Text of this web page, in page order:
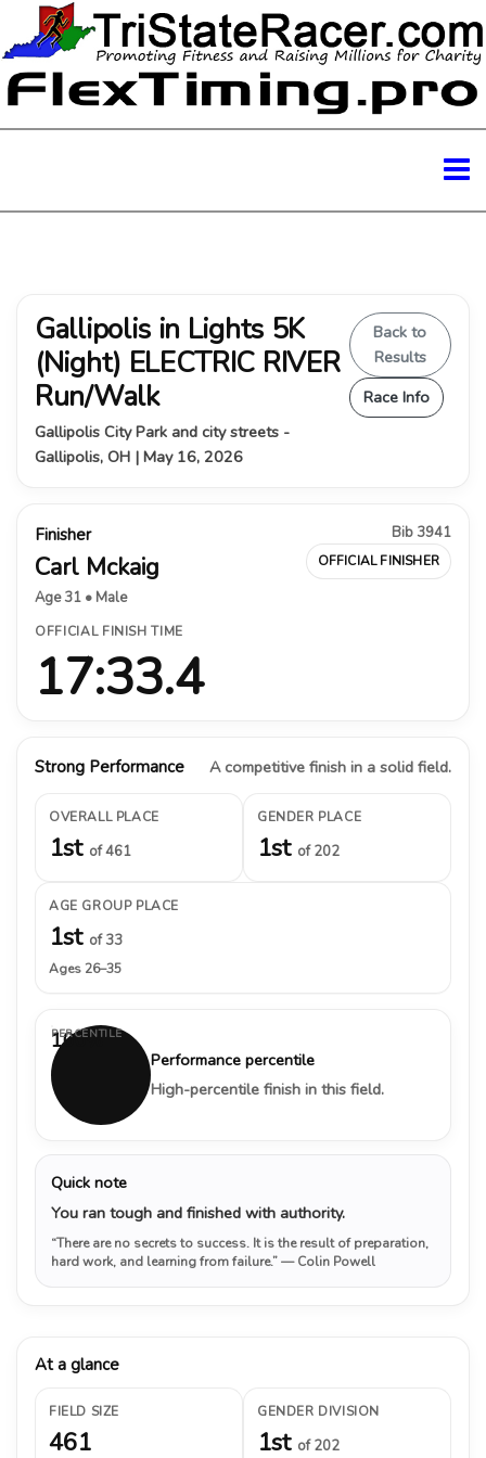
Gallipolis in Lights 5K
(Night) ELECTRIC RIVER
Run/Walk
Gallipolis City Park and city streets -
Gallipolis, OH | May 16, 2026
Back to
Results
Race Info
Finisher
Carl Mckaig
Age 31 • Male
Bib 3941
OFFICIAL FINISHER
OFFICIAL FINISH TIME
17:33.4
Strong Performance A competitive finish in a solid field.
OVERALL PLACE
1st of 461
GENDER PLACE
1st of 202
AGE GROUP PLACE
1st of 33
Ages 26–35
100%
PERCENTILE
Performance percentile
High-percentile finish in this field.
Quick note
You ran tough and finished with authority.
“There are no secrets to success. It is the result of preparation,
hard work, and learning from failure.”— Colin Powell
At a glance
FIELD SIZE
461
GENDER DIVISION
1st of 202